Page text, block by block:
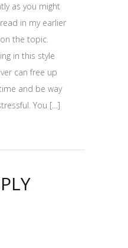
as you might
in my earlier
the topic.
in this style
can free up
and be way
You […]